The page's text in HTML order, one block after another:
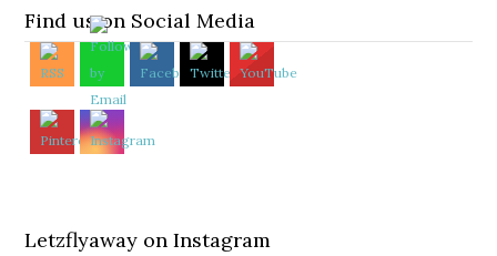
Find us on Social Media
Letzflyaway on Instagram